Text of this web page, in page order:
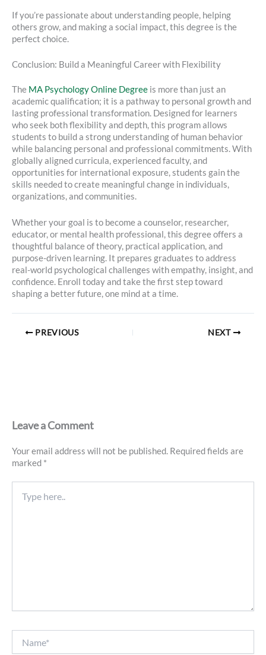
If you’re passionate about understanding people, helping
others grow, and making a social impact, this degree is the
perfect choice.
Conclusion: Build a Meaningful Career with Flexibility
The MA Psychology Online Degree is more than just an
academic qualification; it is a pathway to personal growth and
lasting professional transformation. Designed for learners
who seek both flexibility and depth, this program allows
students to build a strong understanding of human behavior
while balancing personal and professional commitments. With
globally aligned curricula, experienced faculty, and
opportunities for international exposure, students gain the
skills needed to create meaningful change in individuals,
organizations, and communities.
Whether your goal is to become a counselor, researcher,
educator, or mental health professional, this degree offers a
thoughtful balance of theory, practical application, and
purpose-driven learning. It prepares graduates to address
real-world psychological challenges with empathy, insight, and
confidence. Enroll today and take the first step toward
shaping a better future, one mind at a time.
PREVIOUS NEXT
Leave a Comment
Your email address will not be published. Required fields are
marked *
here..